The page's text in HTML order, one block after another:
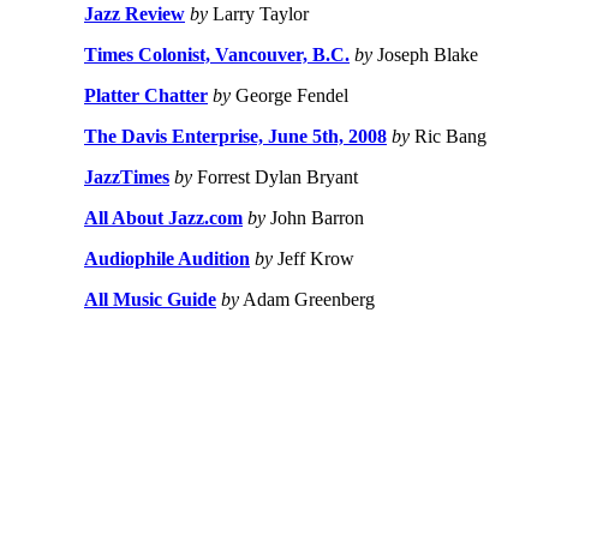
Jazz Review by Larry Taylor
Times Colonist, Vancouver, B.C. by Joseph Blake
Platter Chatter by George Fendel
The Davis Enterprise, June 5th, 2008 by Ric Bang
JazzTimes by Forrest Dylan Bryant
All About Jazz.com by John Barron
Audiophile Audition by Jeff Krow
All Music Guide by Adam Greenberg